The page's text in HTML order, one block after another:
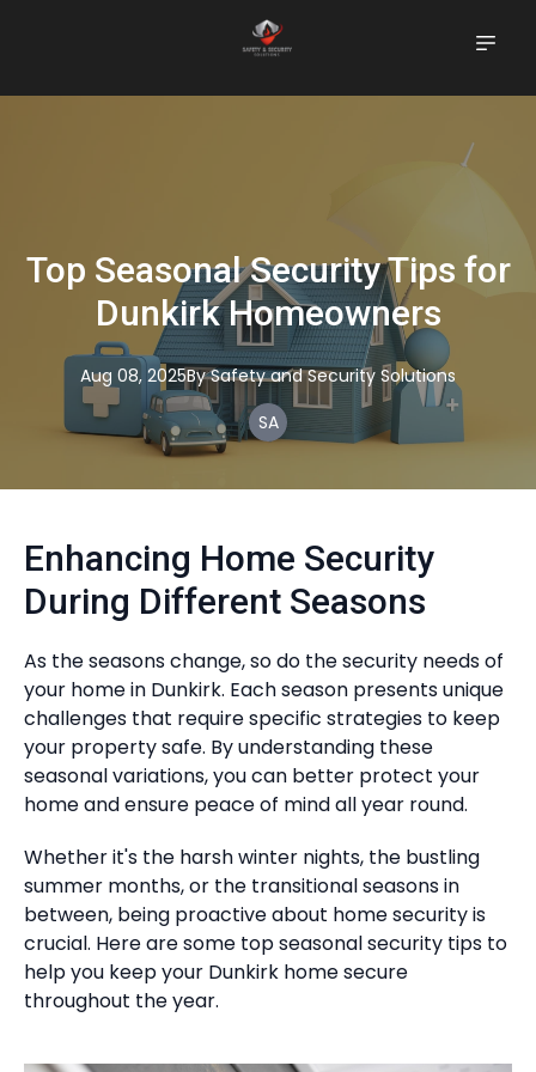
Top Seasonal Security Tips for
Dunkirk Homeowners
Aug 08, 2025By Safety and Security Solutions
SA
Enhancing Home Security
During Different Seasons
As the seasons change, so do the security needs of
your home in Dunkirk. Each season presents unique
challenges that require specific strategies to keep
your property safe. By understanding these
seasonal variations, you can better protect your
home and ensure peace of mind all year round.
Whether it's the harsh winter nights, the bustling
summer months, or the transitional seasons in
between, being proactive about home security is
crucial. Here are some top seasonal security tips to
help you keep your Dunkirk home secure
throughout the year.